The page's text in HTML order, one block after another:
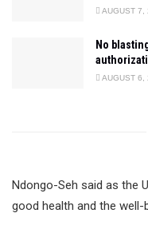
AUGUST 7,
No
AUGUST 6,
Ndongo-Seh said as the
good health and the